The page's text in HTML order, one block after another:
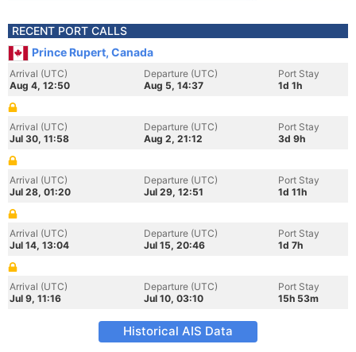
RECENT PORT CALLS
Prince Rupert, Canada
Arrival (UTC)
Aug 4, 12:50
Departure (UTC)
Aug 5, 14:37
Port Stay
1d 1h
Arrival (UTC)
Jul 30, 11:58
Departure (UTC)
Aug 2, 21:12
Port Stay
3d 9h
Arrival (UTC)
Jul 28, 01:20
Departure (UTC)
Jul 29, 12:51
Port Stay
1d 11h
Arrival (UTC)
Jul 14, 13:04
Departure (UTC)
Jul 15, 20:46
Port Stay
1d 7h
Arrival (UTC)
Jul 9, 11:16
Departure (UTC)
Jul 10, 03:10
Port Stay
15h 53m
Historical AIS Data